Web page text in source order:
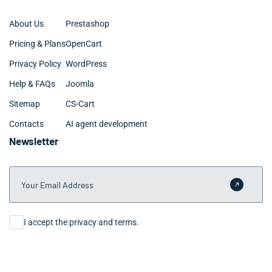
About Us
Pricing & Plans
Privacy Policy
Help & FAQs
Sitemap
Contacts
Prestashop
OpenCart
WordPress
Joomla
CS-Cart
AI agent development
Newsletter
Your Email Address
Submit
Consent
I accept the privacy and terms.